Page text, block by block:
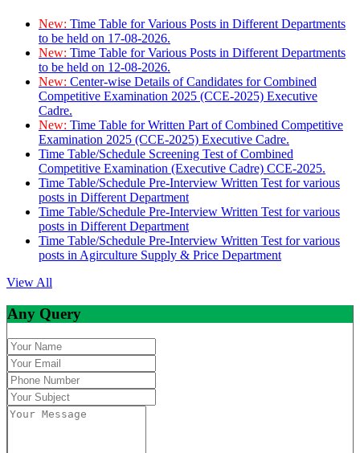
New: Time Table for Various Posts in Different Departments
to be held on 17-08-2026.
New: Time Table for Various Posts in Different Departments
to be held on 12-08-2026.
New: Center-wise Details of Candidates for Combined
Competitive Examination 2025 (CCE-2025) Executive
Cadre.
New: Time Table for Written Part of Combined Competitive
Examination 2025 (CCE-2025) Executive Cadre.
Time Table/Schedule Screening Test of Combined
Competitive Examination (Executive Cadre) CCE-2025.
Time Table/Schedule Pre-Interview Written Test for various
posts in Different Department
Time Table/Schedule Pre-Interview Written Test for various
posts in Different Department
Time Table/Schedule Pre-Interview Written Test for various
posts in Agirculture Supply & Price Department
View All
Any Query